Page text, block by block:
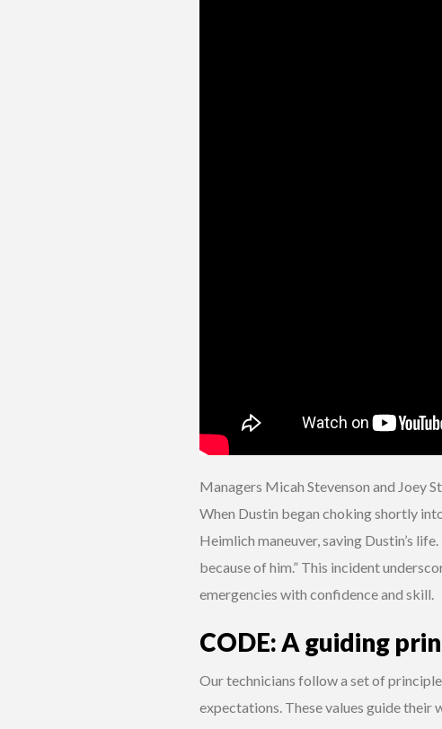
Managers Micah Stevenson and Joey
When Dustin began choking shortly
Heimlich maneuver, saving Dustin’s
because of him.” This incident
emergencies with confidence and skill.
CODE: A guiding
Our technicians follow a set of
expectations. These values guide their